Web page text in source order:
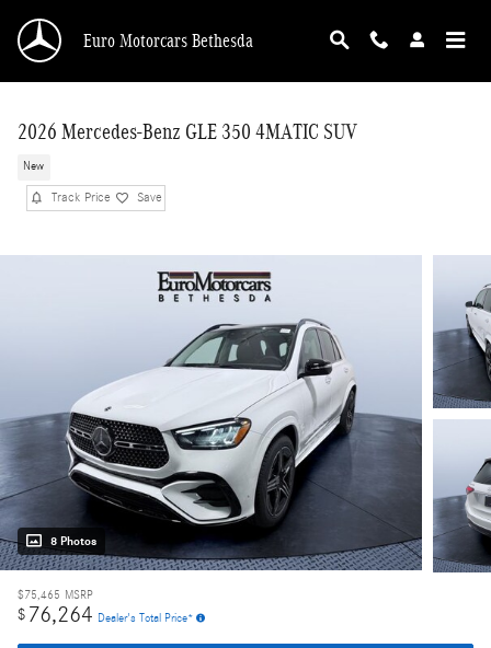
Euro Motorcars Bethesda
2026 Mercedes-Benz GLE 350 4MATIC SUV
New
Track Price Save
8 Photos
$75,465 MSRP
$ 76,264 Dealer's Total Price*